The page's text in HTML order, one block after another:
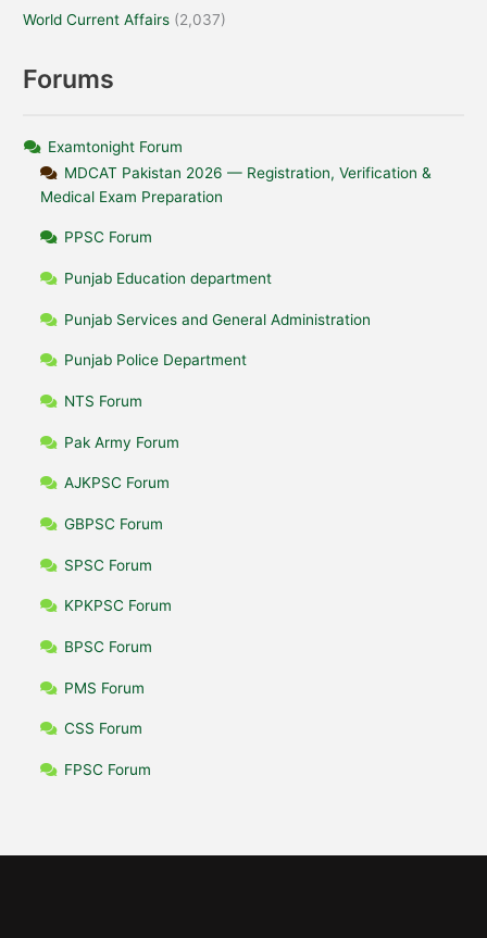
World Current Affairs (2,037)
Forums
Examtonight Forum
MDCAT Pakistan 2026 — Registration, Verification &
Medical Exam Preparation
PPSC Forum
Punjab Education department
Punjab Services and General Administration
Punjab Police Department
NTS Forum
Pak Army Forum
AJKPSC Forum
GBPSC Forum
SPSC Forum
KPKPSC Forum
BPSC Forum
PMS Forum
CSS Forum
FPSC Forum